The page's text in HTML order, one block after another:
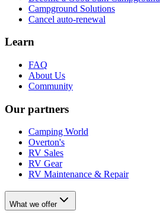
Campground Solutions
Cancel auto-renewal
Learn
FAQ
About Us
Community
Our partners
Camping World
Overton's
RV Sales
RV Gear
RV Maintenance & Repair
What we offer